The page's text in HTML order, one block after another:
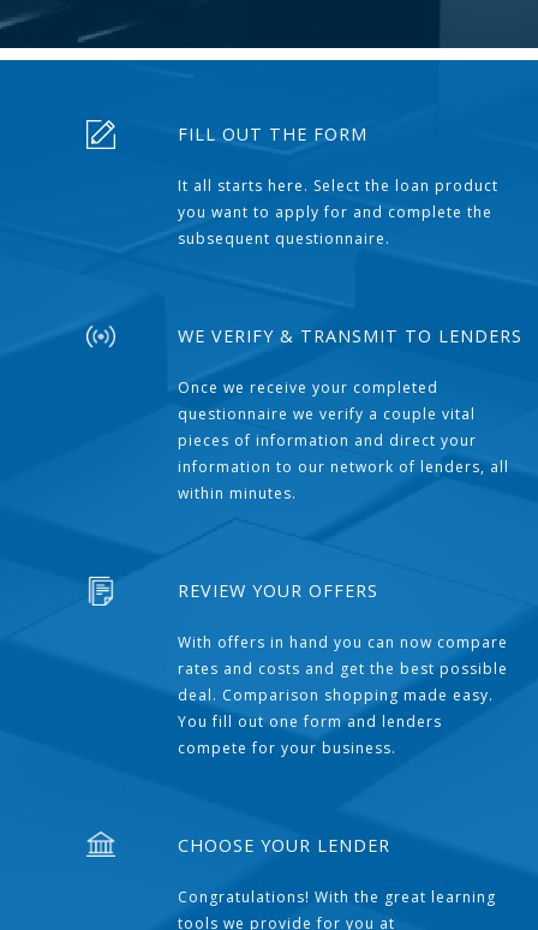
FILL OUT THE FORM
It all starts here. Select the loan product
you want to apply for and complete the
subsequent questionnaire.
WE VERIFY & TRANSMIT TO LENDERS
Once we receive your completed
questionnaire we verify a couple vital
pieces of information and direct your
information to our network of lenders, all
within minutes.
REVIEW YOUR OFFERS
With offers in hand you can now compare
rates and costs and get the best possible
deal. Comparison shopping made easy.
You fill out one form and lenders
compete for your business.
CHOOSE YOUR LENDER
Congratulations! With the great learning
tools we provide for you at